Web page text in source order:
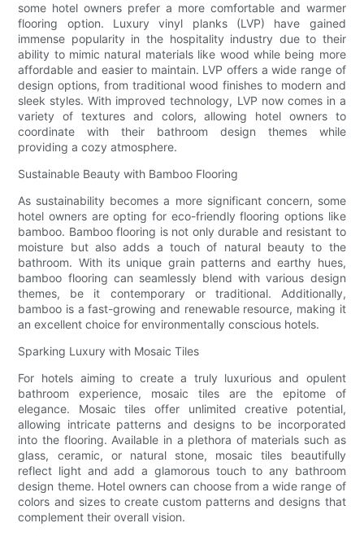
some hotel owners prefer a more comfortable and warmer
flooring option. Luxury vinyl planks (LVP) have gained
immense popularity in the hospitality industry due to their
ability to mimic natural materials like wood while being more
affordable and easier to maintain. LVP offers a wide range of
design options, from traditional wood finishes to modern and
sleek styles. With improved technology, LVP now comes in a
variety of textures and colors, allowing hotel owners to
coordinate with their bathroom design themes while
providing a cozy atmosphere.
Sustainable Beauty with Bamboo Flooring
As sustainability becomes a more significant concern, some
hotel owners are opting for eco-friendly flooring options like
bamboo. Bamboo flooring is not only durable and resistant to
moisture but also adds a touch of natural beauty to the
bathroom. With its unique grain patterns and earthy hues,
bamboo flooring can seamlessly blend with various design
themes, be it contemporary or traditional. Additionally,
bamboo is a fast-growing and renewable resource, making it
an excellent choice for environmentally conscious hotels.
Sparking Luxury with Mosaic Tiles
For hotels aiming to create a truly luxurious and opulent
bathroom experience, mosaic tiles are the epitome of
elegance. Mosaic tiles offer unlimited creative potential,
allowing intricate patterns and designs to be incorporated
into the flooring. Available in a plethora of materials such as
glass, ceramic, or natural stone, mosaic tiles beautifully
reflect light and add a glamorous touch to any bathroom
design theme. Hotel owners can choose from a wide range of
colors and sizes to create custom patterns and designs that
complement their overall vision.